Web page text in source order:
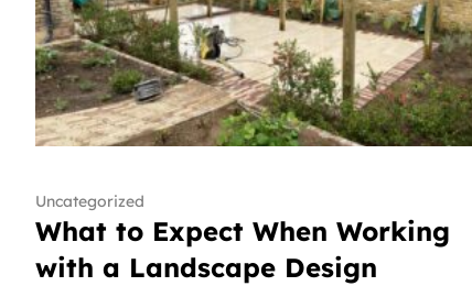
Uncategorized
What to Expect When Working
with a Landscape Design